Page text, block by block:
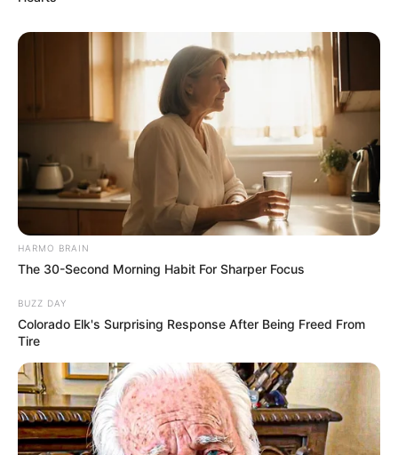
Parents
Mother: Name Not Known
Father: Name Not Known
Siblings
Sister: Name Not Known
Brother: Name Not Known
HARMO BRAIN
The 30-Second Morning Habit For Sharper Focus
BUZZ DAY
Colorado Elk's Surprising Response After Being Freed From
Tire